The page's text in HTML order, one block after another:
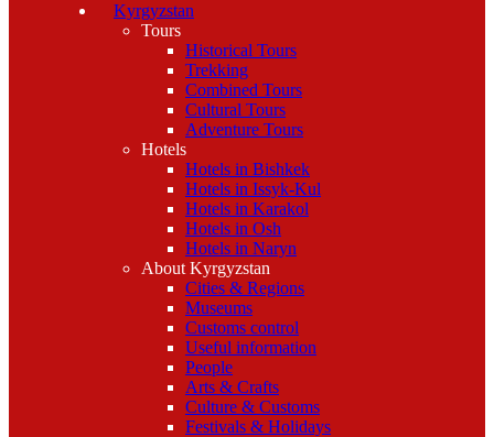
Kyrgyzstan
Tours
Historical Tours
Trekking
Combined Tours
Cultural Tours
Adventure Tours
Hotels
Hotels in Bishkek
Hotels in Issyk-Kul
Hotels in Karakol
Hotels in Osh
Hotels in Naryn
About Kyrgyzstan
Cities & Regions
Museums
Customs control
Useful information
People
Arts & Crafts
Culture & Customs
Festivals & Holidays